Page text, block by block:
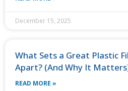
December 15, 2025
What Sets a Great Plastic
Apart? (And Why It
READ MORE »